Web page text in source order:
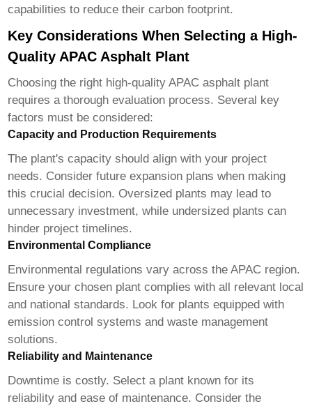
capabilities to reduce their carbon footprint.
Key Considerations When Selecting a High-
Quality APAC Asphalt Plant
Choosing the right high-quality APAC asphalt plant
requires a thorough evaluation process. Several key
factors must be considered:
Capacity and Production Requirements
The plant's capacity should align with your project
needs. Consider future expansion plans when making
this crucial decision. Oversized plants may lead to
unnecessary investment, while undersized plants can
hinder project timelines.
Environmental Compliance
Environmental regulations vary across the APAC region.
Ensure your chosen plant complies with all relevant local
and national standards. Look for plants equipped with
emission control systems and waste management
solutions.
Reliability and Maintenance
Downtime is costly. Select a plant known for its
reliability and ease of maintenance. Consider the